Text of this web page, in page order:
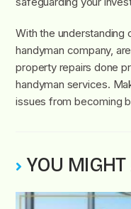
With the understanding
handyman company,
property repairs done
handyman services.
issues from becoming
YOU MIGHT